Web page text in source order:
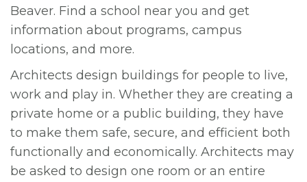
Beaver. Find a school near you and get
information about programs, campus
locations, and more.
Architects design buildings for people to live,
work and play in. Whether they are creating a
private home or a public building, they have
to make them safe, secure, and efficient both
functionally and economically. Architects may
be asked to design one room or an entire